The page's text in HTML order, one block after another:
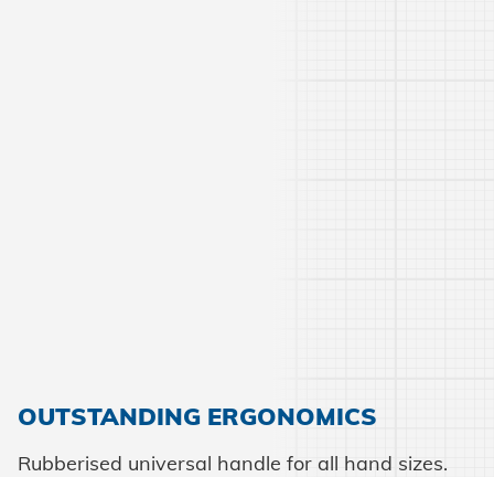
OUTSTANDING ERGONOMICS
Rubberised universal handle for all hand sizes.